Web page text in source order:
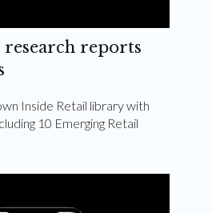
reports
Inside Retail library with
10 Emerging Retail